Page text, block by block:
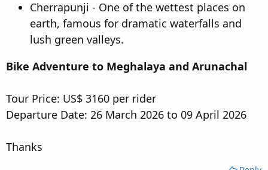
Cherrapunji - One of the wettest places on
earth, famous for dramatic waterfalls and
lush green valleys.
Bike Adventure to Meghalaya and Arunachal
Tour Price: US$ 3160 per rider
Departure Date: 26 March 2026 to 09 April 2026
Thanks